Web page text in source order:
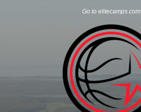
Go to elitecamps.com